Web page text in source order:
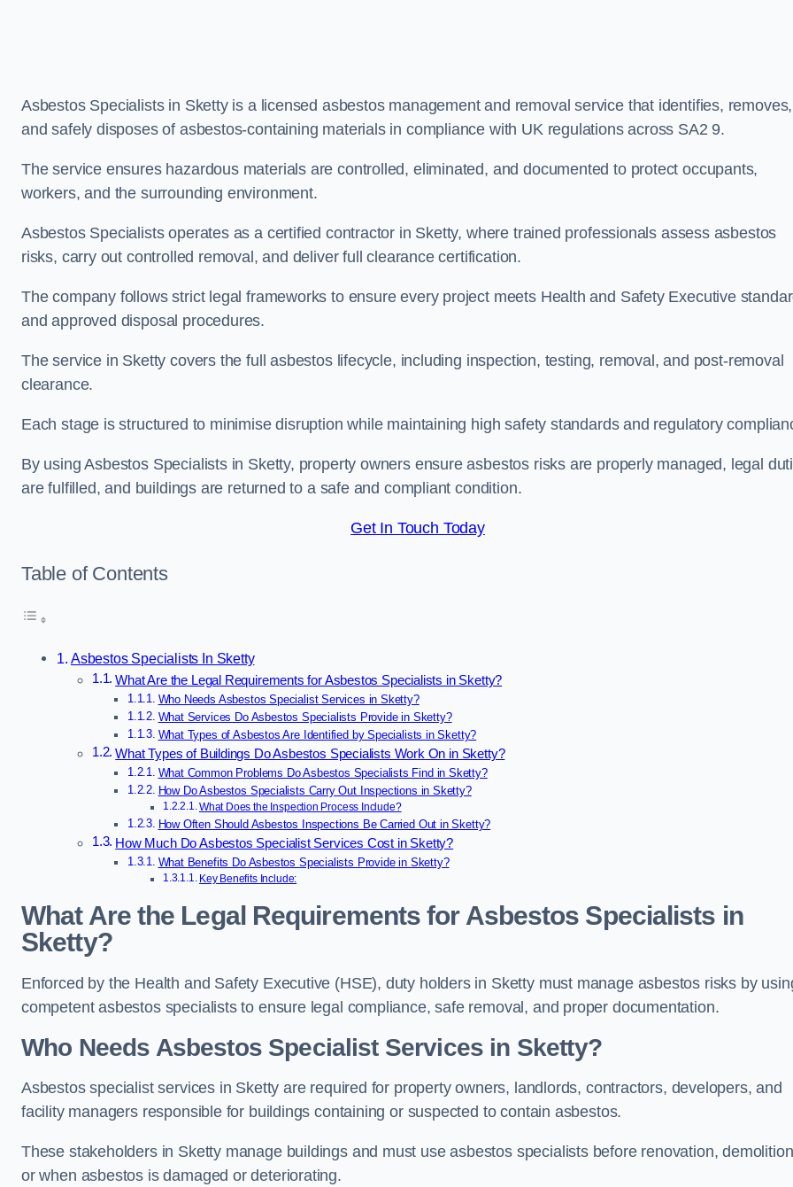
Asbestos Specialists in Sketty is a licensed asbestos management and removal service that identifies, removes,
and safely disposes of asbestos-containing materials in compliance with UK regulations across SA2 9.
The service ensures hazardous materials are controlled, eliminated, and documented to protect occupants,
workers, and the surrounding environment.
Asbestos Specialists operates as a certified contractor in Sketty, where trained professionals assess asbestos
risks, carry out controlled removal, and deliver full clearance certification.
The company follows strict legal frameworks to ensure every project meets Health and Safety Executive
and approved disposal procedures.
The service in Sketty covers the full asbestos lifecycle, including inspection, testing, removal, and post-removal
clearance.
Each stage is structured to minimise disruption while maintaining high safety standards and regulatory
By using Asbestos Specialists in Sketty, property owners ensure asbestos risks are properly managed, legal
are fulfilled, and buildings are returned to a safe and compliant condition.
Get In Touch Today
Table of Contents
Asbestos Specialists In Sketty
What Are the Legal Requirements for Asbestos Specialists in Sketty?
Who Needs Asbestos Specialist Services in Sketty?
What Services Do Asbestos Specialists Provide in Sketty?
What Types of Asbestos Are Identified by Specialists in Sketty?
What Types of Buildings Do Asbestos Specialists Work On in Sketty?
What Common Problems Do Asbestos Specialists Find in Sketty?
How Do Asbestos Specialists Carry Out Inspections in Sketty?
What Does the Inspection Process Include?
How Often Should Asbestos Inspections Be Carried Out in Sketty?
How Much Do Asbestos Specialist Services Cost in Sketty?
What Benefits Do Asbestos Specialists Provide in Sketty?
Key Benefits Include:
What Are the Legal Requirements for Asbestos Specialists in
Sketty?
Enforced by the Health and Safety Executive (HSE), duty holders in Sketty must manage asbestos risks by
competent asbestos specialists to ensure legal compliance, safe removal, and proper documentation.
Who Needs Asbestos Specialist Services in Sketty?
Asbestos specialist services in Sketty are required for property owners, landlords, contractors, developers, and
facility managers responsible for buildings containing or suspected to contain asbestos.
These stakeholders in Sketty manage buildings and must use asbestos specialists before renovation,
or when asbestos is damaged or deteriorating.